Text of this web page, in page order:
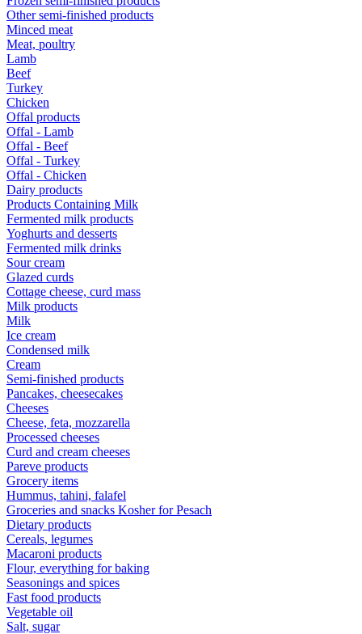
Other semi-finished products
Minced meat
Meat, poultry
Lamb
Beef
Turkey
Chicken
Offal products
Offal - Lamb
Offal - Beef
Offal - Turkey
Offal - Chicken
Dairy products
Products Containing Milk
Fermented milk products
Yoghurts and desserts
Fermented milk drinks
Sour cream
Glazed curds
Cottage cheese, curd mass
Milk products
Milk
Ice cream
Condensed milk
Cream
Semi-finished products
Pancakes, cheesecakes
Cheeses
Cheese, feta, mozzarella
Processed cheeses
Curd and cream cheeses
Pareve products
Grocery items
Hummus, tahini, falafel
Groceries and snacks Kosher for Pesach
Dietary products
Cereals, legumes
Macaroni products
Flour, everything for baking
Seasonings and spices
Fast food products
Vegetable oil
Salt, sugar